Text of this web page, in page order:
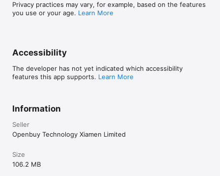
Privacy practices may vary, for example, based on the features
you use or your age. Learn More
Accessibility
The developer has not yet indicated which accessibility
features this app supports. Learn More
Information
Seller
Openbuy Technology Xiamen Limited
Size
106.2 MB